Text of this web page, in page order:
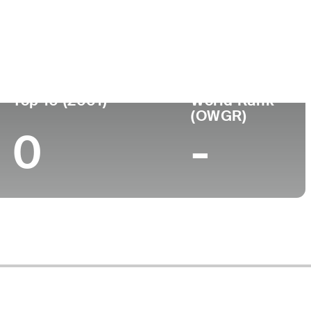
Top 10 (2001)
0
World Rank
(OWGR)
-